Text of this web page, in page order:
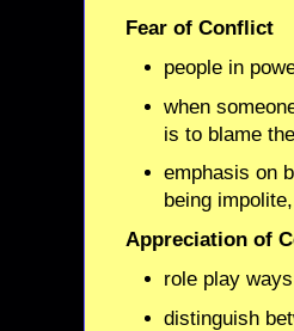
Fear of Conflict
people in
when
is to blame
emphasis on
being
Appreciation of
role play
distinguish